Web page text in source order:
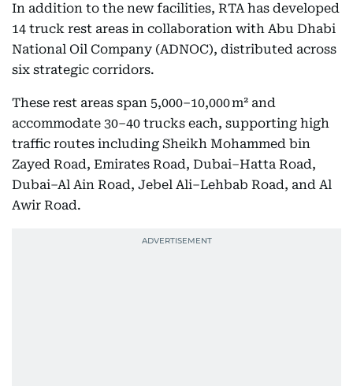
In addition to the new facilities, RTA has developed
14 truck rest areas in collaboration with Abu Dhabi
National Oil Company (ADNOC), distributed across
six strategic corridors.
These rest areas span 5,000–10,000 m² and
accommodate 30–40 trucks each, supporting high
traffic routes including Sheikh Mohammed bin
Zayed Road, Emirates Road, Dubai–Hatta Road,
Dubai–Al Ain Road, Jebel Ali–Lehbab Road, and Al
Awir Road.